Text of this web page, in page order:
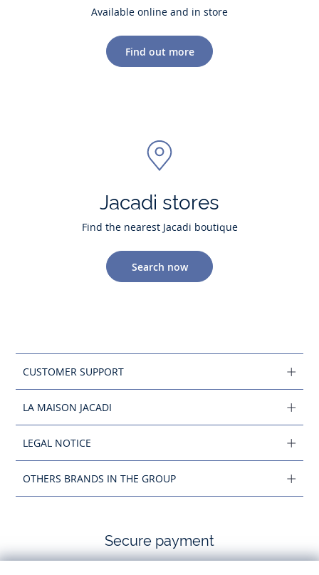
Available online and in store
Find out more
Jacadi stores
Find the nearest Jacadi boutique
Search now
CUSTOMER SUPPORT
LA MAISON JACADI
LEGAL NOTICE
OTHERS BRANDS IN THE GROUP
Secure payment